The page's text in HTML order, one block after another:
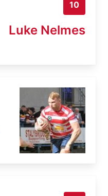
10
Luke Nelmes